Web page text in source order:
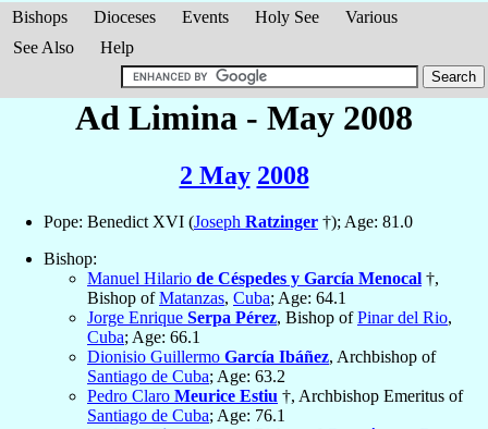
Bishops Dioceses Events Holy See
Various
See Also
Help
Ad Limina - May 2008
2 May 2008
Pope: Benedict XVI (Joseph Ratzinger †); Age: 81.0
Bishop:
Manuel Hilario de Céspedes y García Menocal †,
Bishop ofMatanzas, Cuba; Age: 64.1
Jorge Enrique Serpa Pérez, Bishop ofPinar del Rio,
Cuba; Age: 66.1
Dionisio Guillermo García Ibáñez, Archbishop of
Santiago de Cuba; Age: 63.2
Pedro Claro Meurice Estiu †, Archbishop Emeritus of
Santiago de Cuba; Age: 76.1